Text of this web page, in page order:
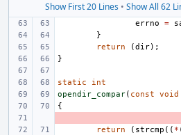
Show First 20 Lines • Show All 62
errno =
}
return
(dir);
}
static
int
opendir_compar( const void
{
return
( strcmp (( *